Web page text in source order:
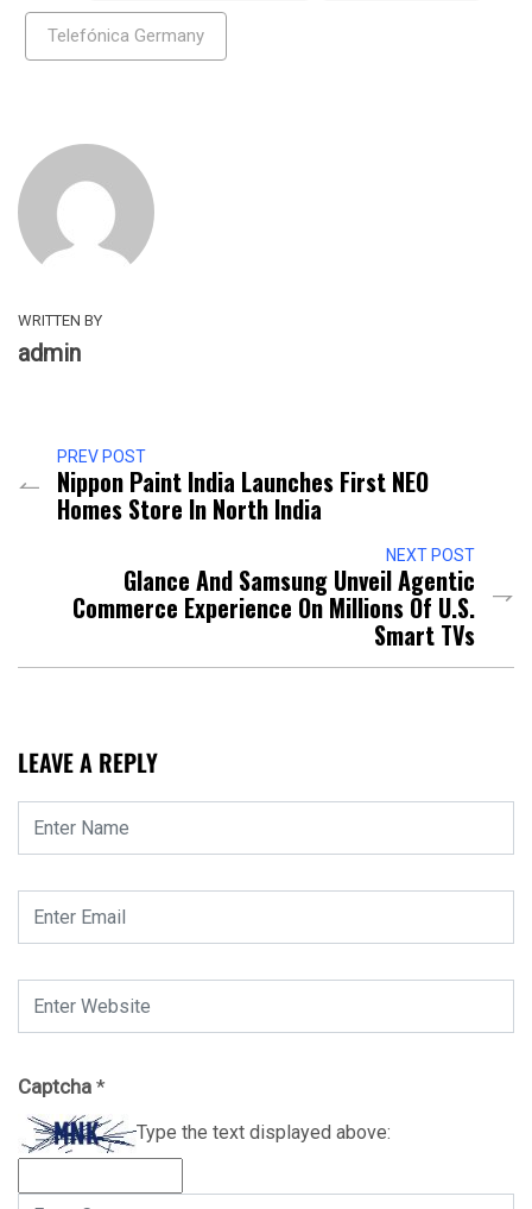
Telefónica Germany
WRITTEN BY
admin
PREV POST
Nippon Paint India Launches First NEO
Homes Store In North India
NEXT POST
Glance And Samsung Unveil Agentic
Commerce Experience On Millions Of U.S.
Smart TVs
LEAVE A REPLY
Captcha *
Type the text displayed above: